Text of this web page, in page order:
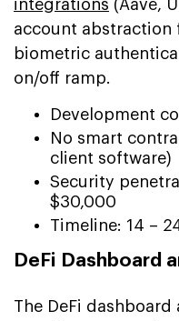
integrations (Aave,
account abstraction
biometric
on/off ramp.
Development
No smart
client software)
Security
$30,000
Timeline: 14 –
DeFi Dashboard
The DeFi